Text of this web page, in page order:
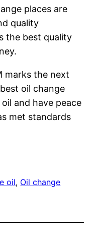
places are
quality
the best quality
marks the next
oil change
and have peace
met standards
oil, Oil change